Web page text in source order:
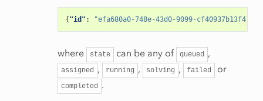
{ "id" : "efa680a0-748e-43d0-9099-cf40937b13f4"
where state can be any of queued ,
assigned , running , solving , failed or
completed .